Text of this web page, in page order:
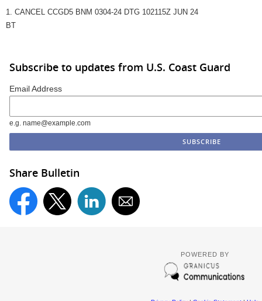
1. CANCEL CCGD5 BNM 0304-24 DTG 102115Z JUN 24
BT
Subscribe to updates from U.S. Coast Guard
Email Address
e.g. name@example.com
Share Bulletin
POWERED BY